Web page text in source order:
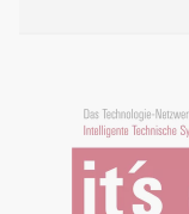
The Global